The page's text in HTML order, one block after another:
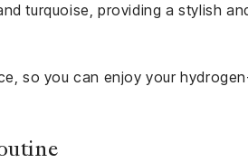
turquoise, providing a stylish
so you can enjoy your